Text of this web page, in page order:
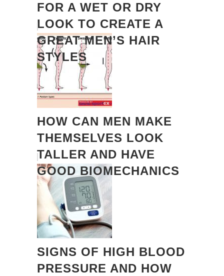
FOR A WET OR DRY
LOOK TO CREATE A
GREAT MEN’S HAIR
STYLES
HOW CAN MEN MAKE
THEMSELVES LOOK
TALLER AND HAVE
GOOD BIOMECHANICS
SIGNS OF HIGH BLOOD
PRESSURE AND HOW